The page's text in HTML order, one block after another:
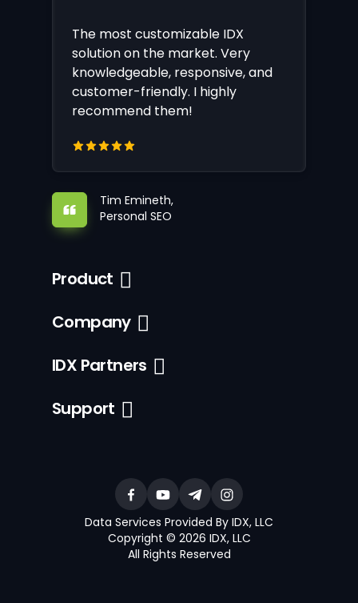
The most customizable IDX
solution on the market. Very
knowledgeable, responsive, and
customer-friendly. I highly
recommend them!
Tim Emineth,
Personal SEO
Product
Company
IDX Partners
Support
Data Services Provided By IDX, LLC
Copyright © 2026 IDX, LLC
All Rights Reserved